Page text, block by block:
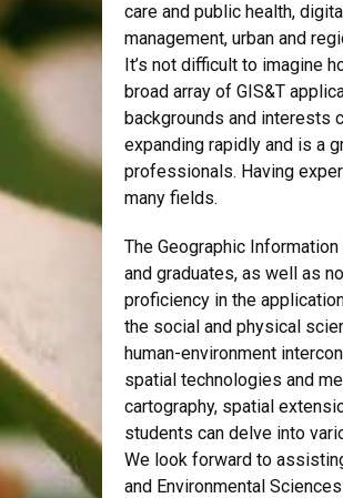
care and public health,
management, urban and
It’s not difficult to imagine
broad array of GIS&T
backgrounds and interests
expanding rapidly and is a
professionals. Having
many fields.
The Geographic
and graduates, as well as
proficiency in the
the social and physical
human-environment
spatial technologies and
cartography, spatial
students can delve into
We look forward to
and Environmental